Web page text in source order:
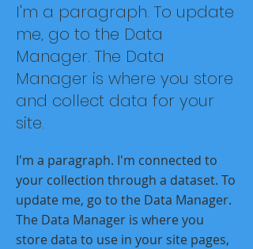
I'm a paragraph. To update
me, go to the Data
Manager. The Data
Manager is where you store
and collect data for your
site.
I'm a paragraph. I'm connected to
your collection through a dataset. To
update me, go to the Data Manager.
The Data Manager is where you
store data to use in your site pages,